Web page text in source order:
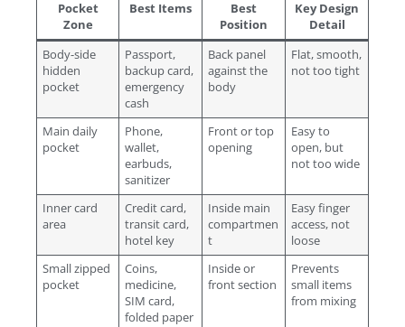
Pocket
Zone
Best Items
Best
Position
Key Design
Detail
Body-side
hidden
pocket
Passport,
backup card,
emergency
cash
Back panel
against the
body
Flat, smooth,
not too tight
Main daily
pocket
Phone,
wallet,
earbuds,
sanitizer
Front or top
opening
Easy to
open, but
not too wide
Inner card
area
Credit card,
transit card,
hotel key
Inside main
compartmen
t
Easy finger
access, not
loose
Small zipped
pocket
Coins,
medicine,
SIM card,
folded paper
Inside or
front section
Prevents
small items
from mixing